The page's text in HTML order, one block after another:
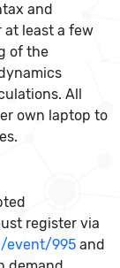
and
at least a few
of the
All
own laptop to
register via
event/995 and